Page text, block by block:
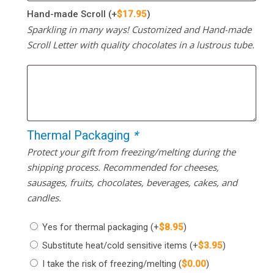
Hand-made Scroll (+$17.95)
Sparkling in many ways! Customized and Hand-made
Scroll Letter with quality chocolates in a lustrous tube.
Thermal Packaging *
Protect your gift from freezing/melting during the
shipping process. Recommended for cheeses,
sausages, fruits, chocolates, beverages, cakes, and
candles.
Yes for thermal packaging (+$8.95)
Substitute heat/cold sensitive items (+$3.95)
I take the risk of freezing/melting ($0.00)